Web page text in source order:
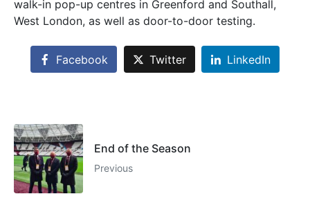
walk-in pop-up centres in Greenford and Southall,
West London, as well as door-to-door testing.
Facebook Twitter LinkedIn
End of the Season
Previous